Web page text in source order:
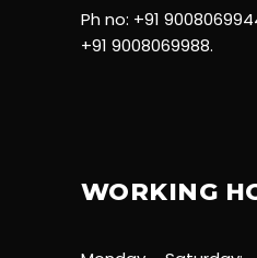
Ph no: +91
+91 9008069988.
WORKING